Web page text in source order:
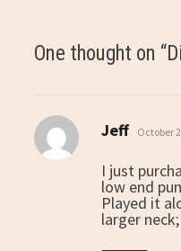
One thought on “
Jeff says:
October
I just
low end
Played it
larger